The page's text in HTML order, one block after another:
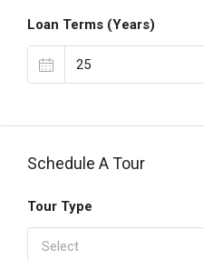
Loan Terms (Years)
Schedule A Tour
Tour Type
Select